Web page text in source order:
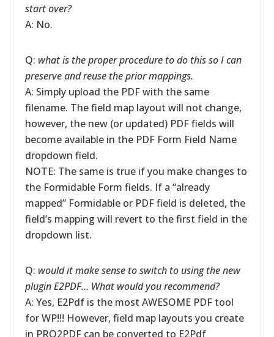
start over?
A: No.
Q: what is the proper procedure to do this so I can
preserve and reuse the prior mappings.
A: Simply upload the PDF with the same
filename. The field map layout will not change,
however, the new (or updated) PDF fields will
become available in the PDF Form Field Name
dropdown field.
NOTE: The same is true if you make changes to
the Formidable Form fields. If a “already
mapped” Formidable or PDF field is deleted, the
field’s mapping will revert to the first field in the
dropdown list.
Q: would it make sense to switch to using the new
plugin E2PDF… What would you recommend?
A: Yes, E2Pdf is the most AWESOME PDF tool
for WP!!! However, field map layouts you create
in PRO2PDF can be converted to E2Pdf